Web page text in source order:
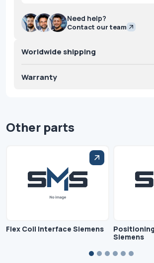
Need help?
Contact our team
Worldwide shipping
Warranty
Other parts
Flex Coil Interface Siemens
Siemens